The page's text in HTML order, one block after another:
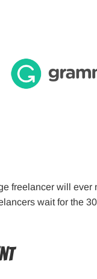
freelancer will ever
wait for the